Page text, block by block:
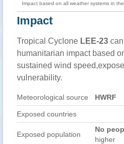
Impact based on all weather systems in
Impact
Tropical Cyclone LEE-23
humanitarian impact based
sustained wind
vulnerability.
Meteorological source HWRF
Exposed countries
Exposed population
No
higher